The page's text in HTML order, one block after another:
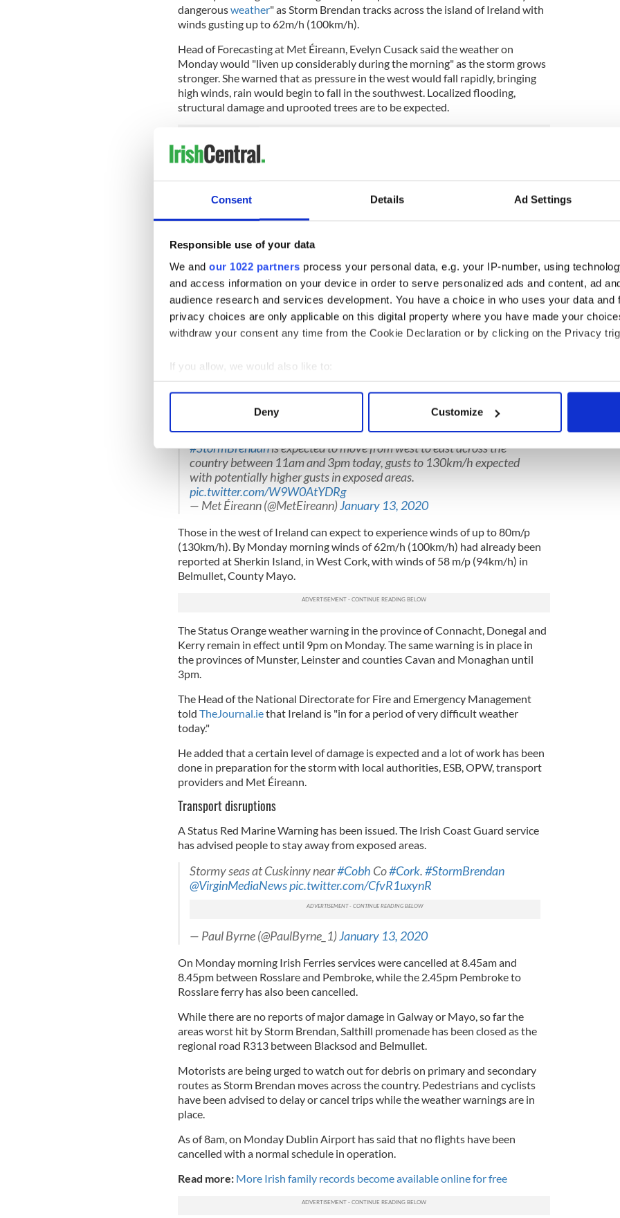
Consent Details Ad Settings
Responsible use of your data
We and our 1022 partners process your personal data, e.g. your IP-number, using
and access information on your device in order to serve personalized ads and content, ad
audience research and services development. You have a choice in who uses your data and
privacy choices are only applicable on this digital property where you have made your
withdraw your consent any time from the Cookie Declaration or by clicking on the Privacy
If you allow, we would also like to:
Collect information about your geographical location which can be accurate to within
Find out more about how your personal data is processed and set your preferences in the
We use cookies to personalise content and ads, to provide social media features and to
information about your use of our site with our social media, advertising and analytics
other information that you’ve provided to them or that they’ve collected from your use of their
Deny Customize
dangerousweather" as Storm Brendan tracks across the island of Ireland with
winds gusting up to 62m/h (100km/h).
Head of Forecasting at Met Éireann, Evelyn Cusack said the weather on
Monday would "liven up considerably during the morning" as the storm grows
stronger. She warned that as pressure in the west would fall rapidly, bringing
high winds, rain would begin to fall in the southwest. Localized flooding,
structural damage and uprooted trees are to be expected.
Speaking to theRTE
Cusack said, "This is a very powerful storm".
Storm Brendan originated near Canada and rapidly moved across the Atlantic,
engaging in the very strong jet stream. It has undergone what meteorologists
call rapid cyclogenesis.
She continued "Thankfully the storm centre is keeping out the north-west of
Ireland but we are going to get several hours of very dangerous weather as the
storm transfers across the country.
10/11am. And then it’ll continue to be eastwards across the country peaking
time for the little ones coming out from school. So that’s kind of the peak on
A band of very severe and damaging winds, associated with
#StormBrendanis expected to move from west to east across the
country between 11am and 3pm today, gusts to 130km/h expected
with potentially higher gusts in exposed areas.
pic.twitter.com/W9W0AtYDRg
— Met Éireann (@MetEireann)January 13, 2020
Those in the west of Ireland can expect to experience winds of up to 80m/p
(130km/h). By Monday morning winds of 62m/h (100km/h) had already been
reported at Sherkin Island, in West Cork, with winds of 58 m/p (94km/h) in
Belmullet, County Mayo.
The Status Orange weather warning in the province of Connacht, Donegal and
Kerry remain in effect until 9pm on Monday. The same warning is in place in
the provinces of Munster, Leinster and counties Cavan and Monaghan until
3pm.
The Head of the National Directorate for Fire and Emergency Management
told TheJournal.iethat Ireland is "in for a period of very difficult weather
today."
He added that a certain level of damage is expected and a lot of work has been
done in preparation for the storm with local authorities, ESB, OPW, transport
providers and Met Éireann.
Transport disruptions
A Status Red Marine Warning has been issued. The Irish Coast Guard service
has advised people to stay away from exposed areas.
Stormy seas at Cuskinny near#Cobh Co#Cork.#StormBrendan
@VirginMediaNewspic.twitter.com/CfvR1uxynR
— Paul Byrne (@PaulByrne_1)January 13, 2020
On Monday morning Irish Ferries services were cancelled at 8.45am and
8.45pm between Rosslare and Pembroke, while the 2.45pm Pembroke to
Rosslare ferry has also been cancelled.
While there are no reports of major damage in Galway or Mayo, so far the
areas worst hit by Storm Brendan, Salthill promenade has been closed as the
regional road R313 between Blacksod and Belmullet.
Motorists are being urged to watch out for debris on primary and secondary
routes as Storm Brendan moves across the country. Pedestrians and cyclists
have been advised to delay or cancel trips while the weather warnings are in
place.
As of 8am, on Monday Dublin Airport has said that no flights have been
cancelled with a normal schedule in operation.
Read more: More Irish family records become available online for free